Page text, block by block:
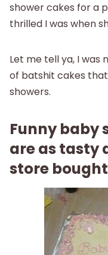
shower cakes for a
thrilled I was when
Let me tell ya, I
of batshit cakes
showers.
Funny baby
are as tasty
store